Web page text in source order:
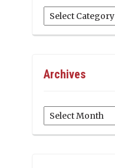
Categories
Archives
Archives